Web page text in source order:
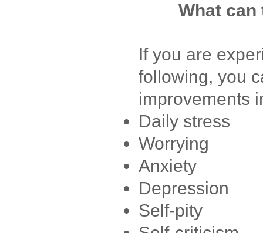
What
If you are
following, you
improvements
Daily stress
Worrying
Anxiety
Depression
Self-pity